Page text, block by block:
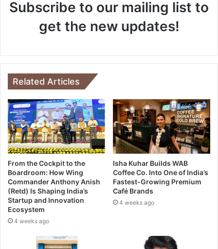
Subscribe to our mailing list to
get the new updates!
Related Articles
From the Cockpit to the
Boardroom: How Wing
Commander Anthony Anish
(Retd) Is Shaping India’s
Startup and Innovation
Ecosystem
4 weeks ago
Isha Kuhar Builds WAB
Coffee Co. Into One of India’s
Fastest-Growing Premium
Café Brands
4 weeks ago